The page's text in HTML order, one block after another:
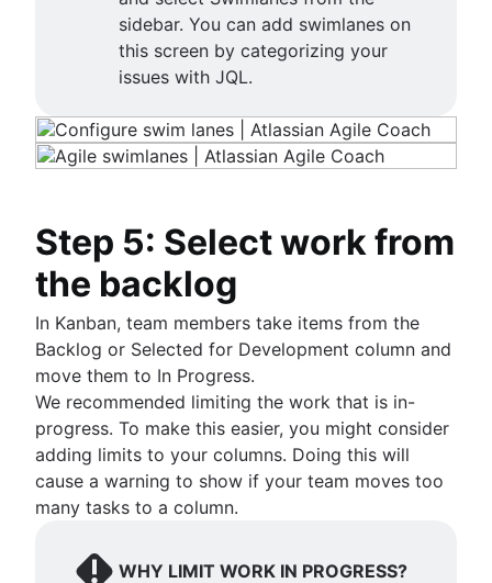
sidebar. You can add swimlanes on
this screen by categorizing your
issues with JQL.
Step 5: Select work from
the backlog
In Kanban, team members take items from the
Backlog or Selected for Development column and
move them to In Progress.
We recommended limiting the work that is in-
progress. To make this easier, you might consider
adding limits to your columns. Doing this will
cause a warning to show if your team moves too
many tasks to a column.
WHY LIMIT WORK IN PROGRESS?